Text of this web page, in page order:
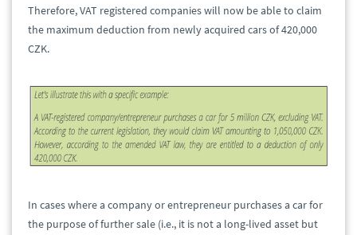
Therefore, VAT registered companies will now be able to claim
the maximum deduction from newly acquired cars of 420,000
CZK.
In cases where a company or entrepreneur purchases a car for
the purpose of further sale (i.e., it is not a long-lived asset but